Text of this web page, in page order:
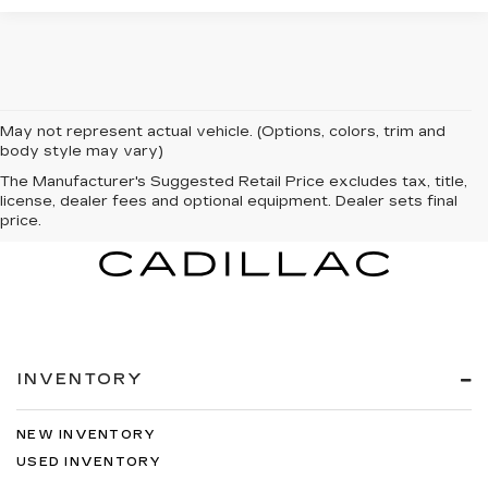
May not represent actual vehicle. (Options, colors, trim and
body style may vary)
The Manufacturer's Suggested Retail Price excludes tax, title,
license, dealer fees and optional equipment. Dealer sets final
price.
INVENTORY
NEW INVENTORY
USED INVENTORY